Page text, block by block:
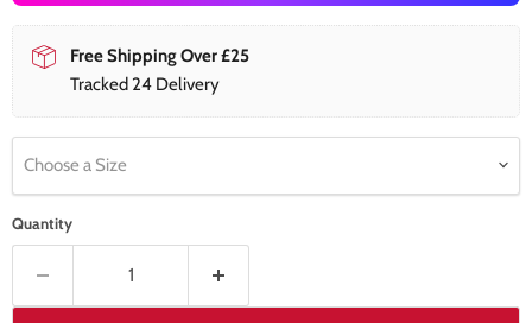
Free Shipping Over £25
Tracked 24 Delivery
Choose a Size
Quantity